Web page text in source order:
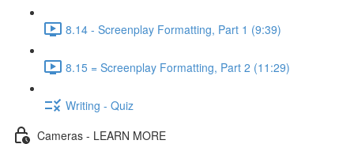
8.14 - Screenplay Formatting, Part 1 (9:39)
8.15 = Screenplay Formatting, Part 2 (11:29)
Writing - Quiz
Cameras - LEARN MORE